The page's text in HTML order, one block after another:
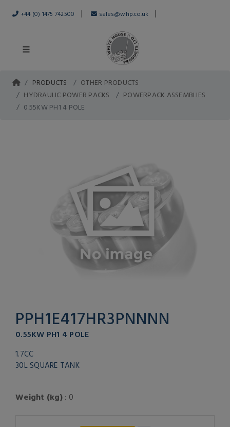
+44 (0) 1475 742500 | sales@whp.co.uk |
PRODUCTS
OTHER PRODUCTS
HYDRAULIC POWER PACKS
POWERPACK ASSEMBLIES
0.55KW PH1 4 POLE
PPH1E417HR3PNNNN
0.55KW PH1 4 POLE
1.7CC
30L SQUARE TANK
Weight (kg): 0